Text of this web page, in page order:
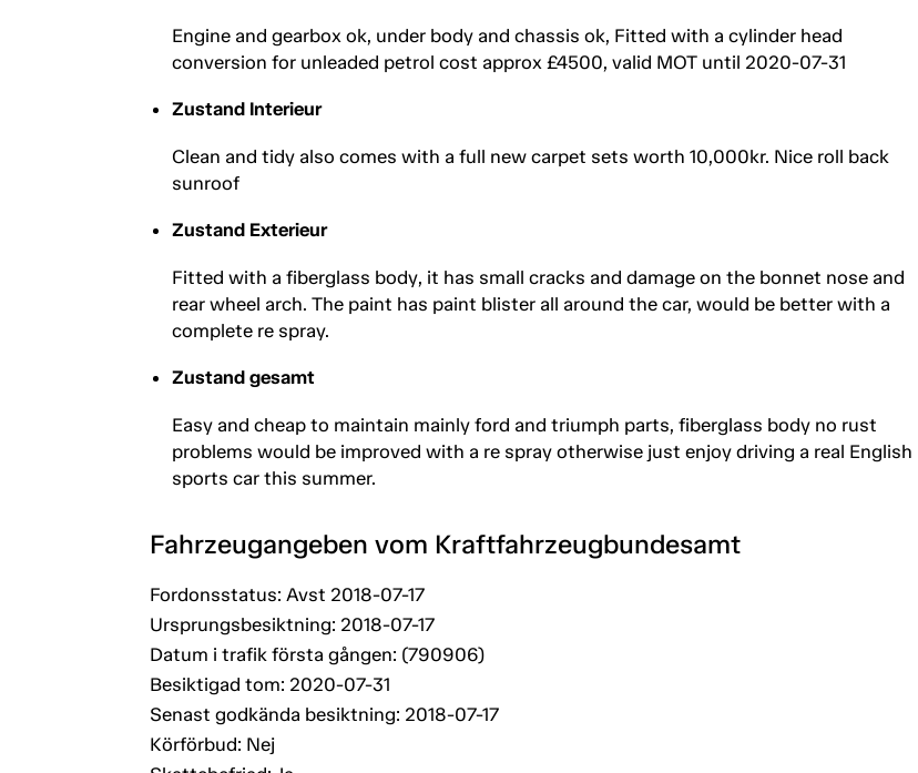
Engine and gearbox ok, under body and chassis ok, Fitted with a cylinder head
conversion for unleaded petrol cost approx £4500, valid MOT until 2020-07-31
Zustand Interieur
Clean and tidy also comes with a full new carpet sets worth 10,000kr. Nice roll back
sunroof
Zustand Exterieur
Fitted with a fiberglass body, it has small cracks and damage on the bonnet nose and
rear wheel arch. The paint has paint blister all around the car, would be better with a
complete re spray.
Zustand gesamt
Easy and cheap to maintain mainly ford and triumph parts, fiberglass body no rust
problems would be improved with a re spray otherwise just enjoy driving a real English
sports car this summer.
Fahrzeugangeben vom Kraftfahrzeugbundesamt
Fordonsstatus: Avst 2018-07-17
Ursprungsbesiktning: 2018-07-17
Datum i trafik första gången: (790906)
Besiktigad tom: 2020-07-31
Senast godkända besiktning: 2018-07-17
Körförbud: Nej